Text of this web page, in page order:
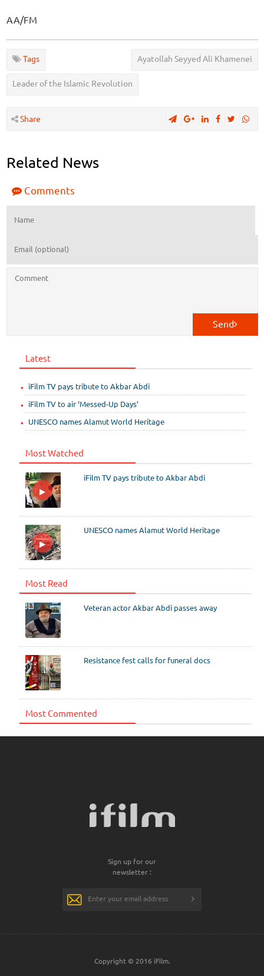
AA/FM
Tags Ayatollah Seyyed Ali Khamenei
Leader of the Islamic Revolution
Share
Related News
Comments
Send
Latest
iFilm TV pays tribute to Akbar Abdi
iFilm TV to air ‘Messed-Up Days’
UNESCO names Alamut World Heritage
Most Watched
iFilm TV pays tribute to Akbar Abdi
UNESCO names Alamut World Heritage
Most Read
Veteran actor Akbar Abdi passes away
Resistance fest calls for funeral docs
Most Commented
Sign up for our
newsletter :
Copyright © 2016 iFilm.